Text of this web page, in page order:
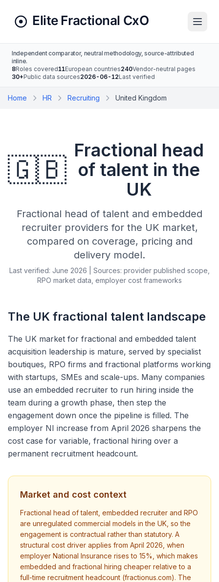
Independent comparator, neutral methodology, source-attributed
inline.
8Roles covered11European countries240Vendor-neutral pages
30+Public data sources2026-06-12Last verified
Home HR Recruiting United Kingdom
🇬🇧
Fractional head
of talent in the
UK
Fractional head of talent and embedded
recruiter providers for the UK market,
compared on coverage, pricing and
delivery model.
Last verified: June 2026 | Sources: provider published scope,
RPO market data, employer cost frameworks
The UK fractional talent landscape
The UK market for fractional and embedded talent
acquisition leadership is mature, served by specialist
boutiques, RPO firms and fractional platforms working
with startups, SMEs and scale-ups. Many companies
use an embedded recruiter to run hiring inside the
team during a growth phase, then step the
engagement down once the pipeline is filled. The
employer NI increase from April 2026 sharpens the
cost case for variable, fractional hiring over a
permanent recruitment headcount.
Market and cost context
Fractional head of talent, embedded recruiter and RPO
are unregulated commercial models in the UK, so the
engagement is contractual rather than statutory. A
structural cost driver applies from April 2026, when
employer National Insurance rises to 15%, which makes
embedded and fractional hiring cheaper relative to a
full-time recruitment headcount (fractionus.com). The